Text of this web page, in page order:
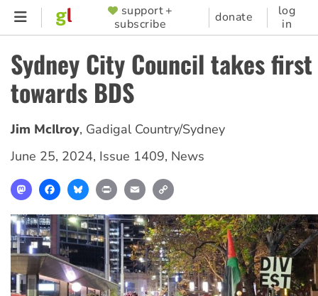
Skip
content
SUPPORTER
MENU
support +
subscribe
donate
log
in
Sydney City Council takes
towards BDS
Jim McIlroy, Gadigal Country/Sydney
June 25, 2024, Issue 1409, News
MastodonFacebookBlueskyPrint Email